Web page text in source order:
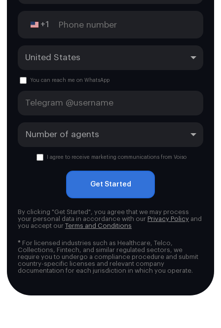
+1
You can reach me on WhatsApp
I agree to receive marketing communications from Voiso
Get Started
By clicking "Get Started", you agree that we may process
your personal data in accordance with our Privacy Policy and
you accept our Terms and Conditions
* For licensed industries such as Healthcare, Telco,
Collections, Fintech, and similar regulated sectors, we
require you to undergo a compliance procedure and submit
country-specific licenses and relevant company
documentation for each jurisdiction in which you operate.